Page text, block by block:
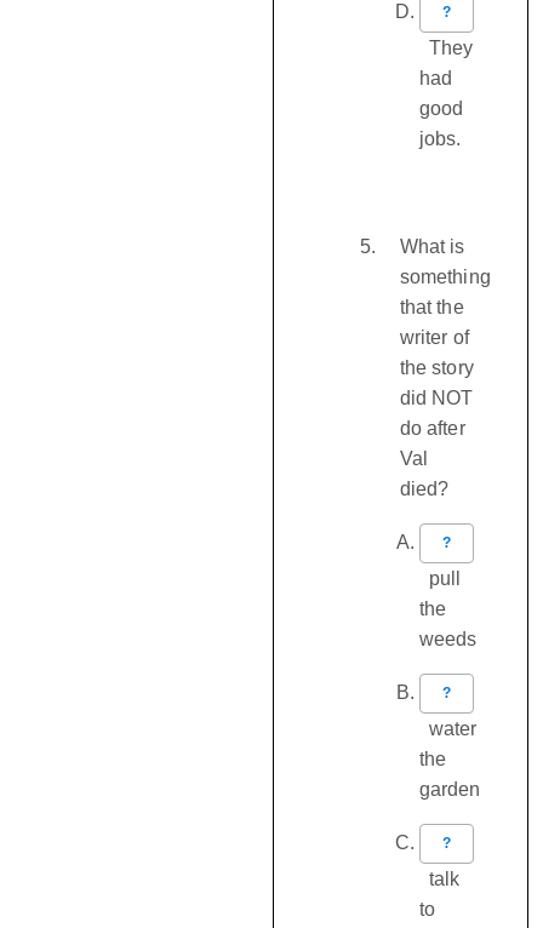
?
They
had
good
jobs.
What is
something
that the
writer of
the story
did NOT
do after
Val
died?
?
pull
the
weeds
?
water
the
garden
?
talk
to